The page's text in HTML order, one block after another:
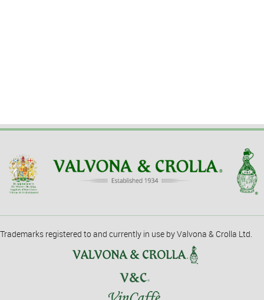
Trademarks registered to and currently in use by Valvona & Crolla Ltd.